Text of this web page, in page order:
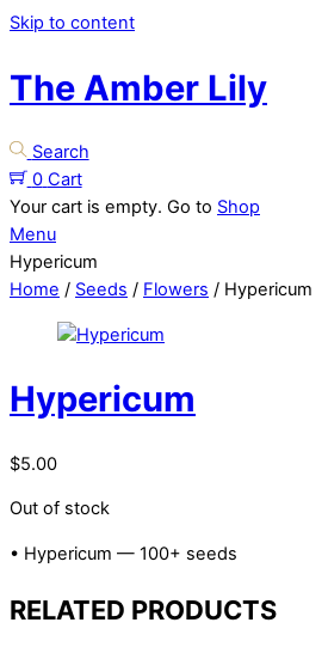
Skip to content
The Amber Lily
Search
0 Cart
Your cart is empty. Go to Shop
Menu
Hypericum
Home / Seeds / Flowers / Hypericum
Hypericum
$5.00
Out of stock
• Hypericum — 100+ seeds
RELATED PRODUCTS